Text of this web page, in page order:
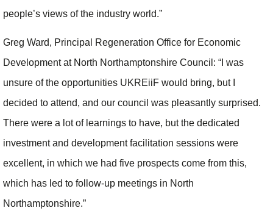
people’s views of the industry world.”
Greg Ward, Principal Regeneration Office for Economic
Development at North Northamptonshire Council: “I was
unsure of the opportunities UKREiiF would bring, but I
decided to attend, and our council was pleasantly surprised.
There were a lot of learnings to have, but the dedicated
investment and development facilitation sessions were
excellent, in which we had five prospects come from this,
which has led to follow-up meetings in North
Northamptonshire.”